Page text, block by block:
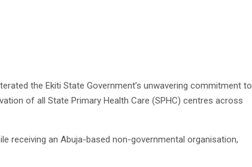
the Ekiti State Government’s unwavering commitment to
of all State Primary Health Care (SPHC) centres across
receiving an Abuja-based non-governmental organisation,